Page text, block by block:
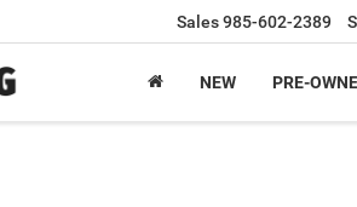
Sales985-602-2389
NEW PRE-